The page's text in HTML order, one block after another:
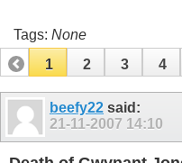
Tags: None
1
2 3 4
beefy22 said:
21-11-2007 14:10